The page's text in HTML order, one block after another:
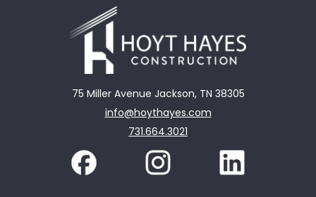
75 Miller Avenue Jackson, TN 38305
info@hoythayes.com
731.664.3021